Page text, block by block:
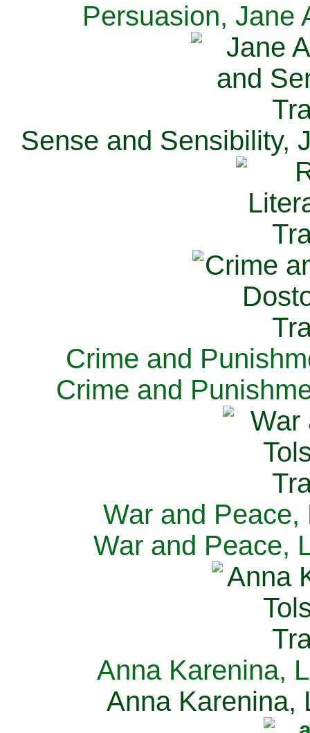
Persuasion, Jane
Sense and Sensibility,
Crime and
Crime and
War and Peace,
War and Peace,
Anna Karenina,
Anna Karenina,